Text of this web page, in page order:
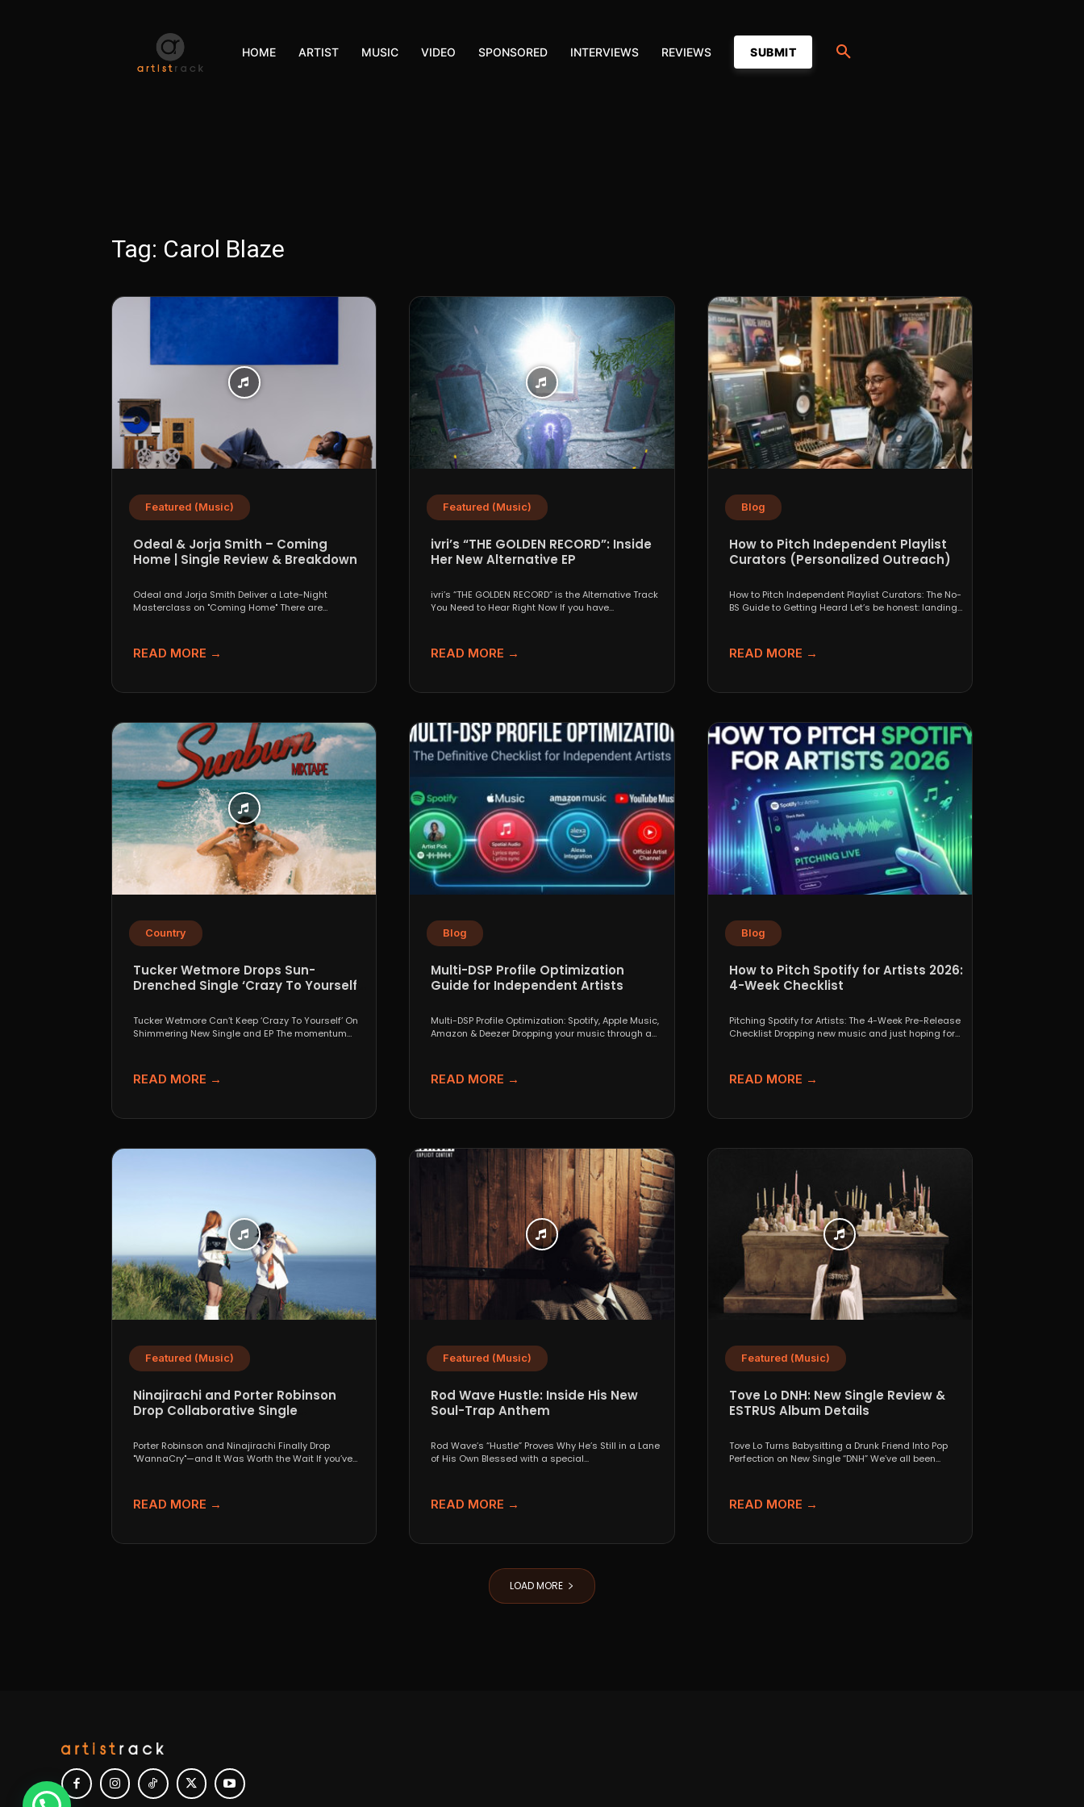
HOME ARTIST MUSIC VIDEO SPONSORED INTERVIEWS REVIEWS SUBMIT
Tag: Carol Blaze
Featured (Music)
Odeal & Jorja Smith – Coming
Home | Single Review & Breakdown
Odeal and Jorja Smith Deliver a Late-Night
Masterclass on "Coming Home" There are
READ MORE →
Featured (Music)
ivri’s “THE GOLDEN RECORD”: Inside
Her New Alternative EP
ivri’s “THE GOLDEN RECORD” is the Alternative Track
You Need to Hear Right Now If you have...
READ MORE →
Blog
How to Pitch Independent Playlist
Curators (Personalized Outreach)
How to Pitch Independent Playlist Curators: The No-
BS Guide to Getting Heard Let’s be honest: landing
READ MORE →
Country
Tucker Wetmore Drops Sun-
Drenched Single ‘Crazy To Yourself’
Tucker Wetmore Can’t Keep ‘Crazy To Yourself’ On
Shimmering New Single and EP The momentum
READ MORE →
Blog
Multi-DSP Profile Optimization
Guide for Independent Artists
Multi-DSP Profile Optimization: Spotify, Apple Music,
Amazon & Deezer Dropping your music through a
READ MORE →
Blog
How to Pitch Spotify for Artists 2026:
4-Week Checklist
Pitching Spotify for Artists: The 4-Week Pre-Release
Checklist Dropping new music and just hoping for
READ MORE →
Featured (Music)
Ninajirachi and Porter Robinson
Drop Collaborative Single
Porter Robinson and Ninajirachi Finally Drop
"WannaCry"—and It Was Worth the Wait If you’ve
READ MORE →
Featured (Music)
Rod Wave Hustle: Inside His New
Soul-Trap Anthem
Rod Wave’s “Hustle” Proves Why He’s Still in a Lane
of His Own Blessed with a special...
READ MORE →
Featured (Music)
Tove Lo DNH: New Single Review &
ESTRUS Album Details
Tove Lo Turns Babysitting a Drunk Friend Into Pop
Perfection on New Single “DNH” We’ve all been...
READ MORE →
LOAD MORE